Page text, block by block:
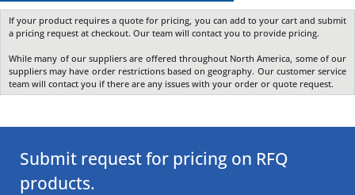
If your product requires a quote for pricing, you can add to your cart and submit
a pricing request at checkout. Our team will contact you to provide pricing.
While many of our suppliers are offered throughout North America, some of our
suppliers may have order restrictions based on geography. Our customer service
team will contact you if there are any issues with your order or quote request.
Submit request for pricing on RFQ
products.